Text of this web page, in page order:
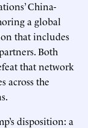
China-
a global
that includes
Both
that network
across the
disposition: a